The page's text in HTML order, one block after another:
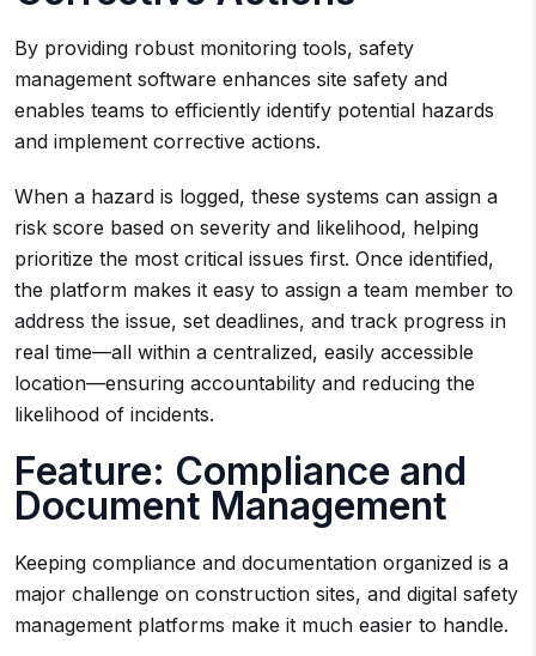
By providing robust monitoring tools, safety
management software enhances site safety and
enables teams to efficiently identify potential hazards
and implement corrective actions.
When a hazard is logged, these systems can assign a
risk score based on severity and likelihood, helping
prioritize the most critical issues first. Once identified,
the platform makes it easy to assign a team member to
address the issue, set deadlines, and track progress in
real time—all within a centralized, easily accessible
location—ensuring accountability and reducing the
likelihood of incidents.
Feature: Compliance and
Document Management
Keeping compliance and documentation organized is a
major challenge on construction sites, and digital safety
management platforms make it much easier to handle.